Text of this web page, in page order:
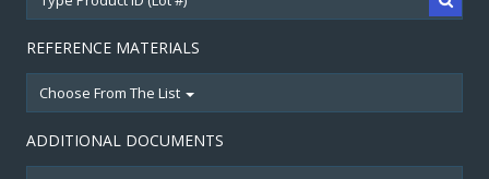
REFERENCE MATERIALS
Choose From The List
ADDITIONAL DOCUMENTS